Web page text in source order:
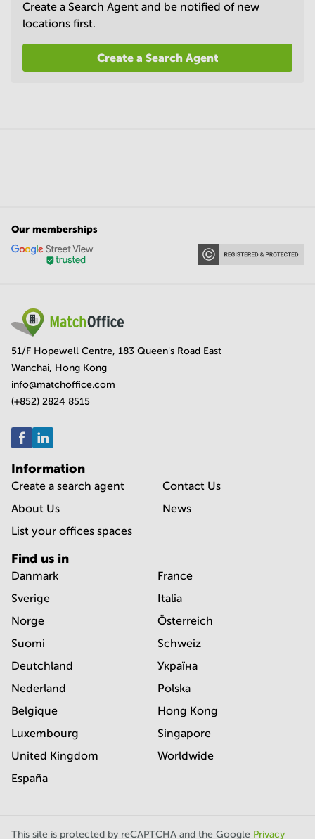
Create a Search Agent and be notified of new
locations first.
Create a Search Agent
Our memberships
51/F Hopewell Centre, 183 Queen's Road East
Wanchai, Hong Kong
info@matchoffice.com
(+852) 2824 8515
Information
Create a search agent
About Us
List your offices spaces
Contact Us
News
Find us in
Danmark
Sverige
Norge
Suomi
Deutchland
Nederland
Belgique
Luxembourg
United Kingdom
España
France
Italia
Österreich
Schweiz
Україна
Polska
Hong Kong
Singapore
Worldwide
This site is protected by reCAPTCHA and the Google Privacy